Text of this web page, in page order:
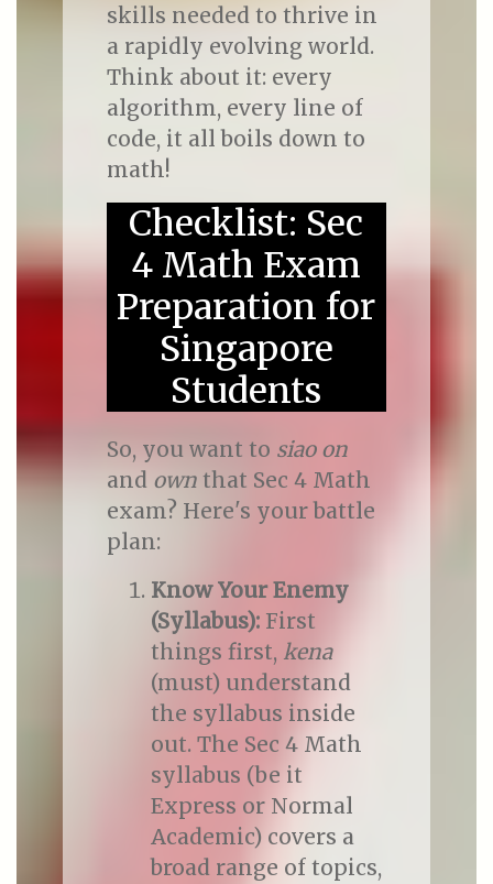
skills needed to thrive in
a rapidly evolving world.
Think about it: every
algorithm, every line of
code, it all boils down to
math!
Checklist: Sec
4 Math Exam
Preparation for
Singapore
Students
So, you want to siao on
and ownthat Sec 4 Math
exam? Here's your battle
plan:
Know Your Enemy
(Syllabus):First
things first, kena
(must) understand
the syllabus inside
out. The Sec 4 Math
syllabus (be it
Express or Normal
Academic) covers a
broad range of topics,